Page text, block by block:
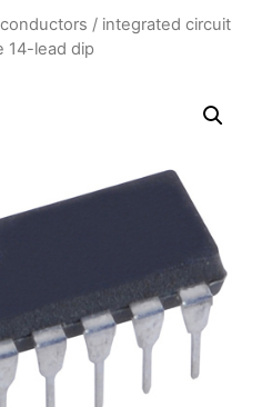
/ integrated circuit
14-lead dip